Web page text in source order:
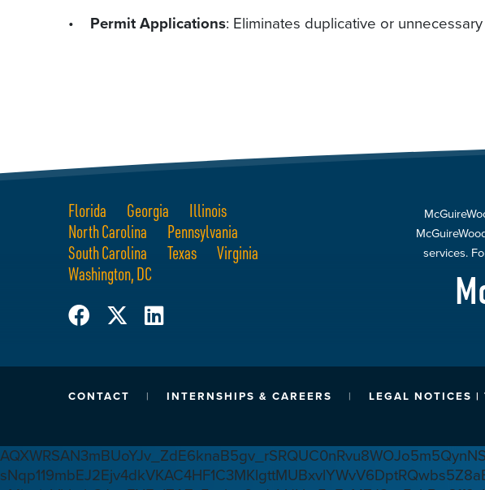
• Permit Applications: Eliminates duplicative or
Florida Georgia
Illinois
North Carolina
Pennsylvania
South Carolina
Texas
Virginia
Washington, DC
services.
CONTACT INTERNSHIPS & CAREERS
LEGAL NOTICES |